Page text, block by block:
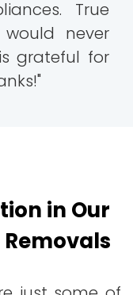
True
never
grateful for
in Our